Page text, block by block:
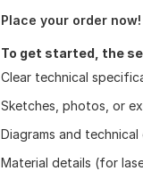
Place your order now!
To get started, the
Clear technical
Sketches, photos, or
Diagrams and
Material details (for